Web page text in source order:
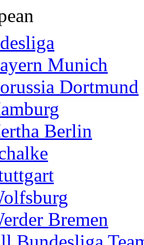
Munich
Dortmund
Berlin
Bremen